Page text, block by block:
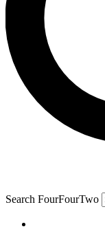
Search FourFourTwo